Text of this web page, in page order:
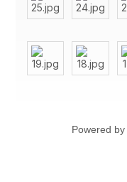
Powered by